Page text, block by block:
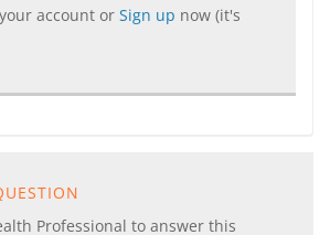
account or Sign up now (it's
Professional to answer this